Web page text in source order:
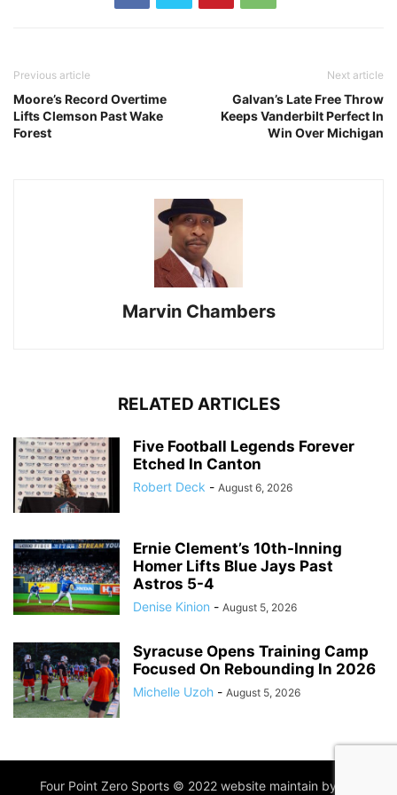
Previous article
Moore’s Record Overtime
Lifts Clemson Past Wake
Forest
Next article
Galvan’s Late Free Throw
Keeps Vanderbilt Perfect In
Win Over Michigan
Marvin Chambers
RELATED ARTICLES
Five Football Legends Forever
Etched In Canton
Robert Deck - August 6, 2026
Ernie Clement’s 10th-Inning
Homer Lifts Blue Jays Past
Astros 5-4
Denise Kinion - August 5, 2026
Syracuse Opens Training Camp
Focused On Rebounding In 2026
Michelle Uzoh - August 5, 2026
Four Point Zero Sports © 2022 website maintain by